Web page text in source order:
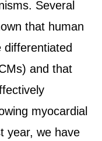
Several
that human
and that
myocardial
year, we have